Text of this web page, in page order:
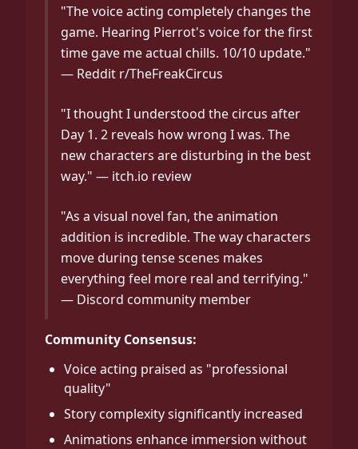
"The voice acting completely changes the
game. Hearing Pierrot's voice for the first
time gave me actual chills. 10/10 update."
— Reddit r/TheFreakCircus
"I thought I understood the circus after
Day 1. 2 reveals how wrong I was. The
new characters are disturbing in the best
way." — itch.io review
"As a visual novel fan, the animation
addition is incredible. The way characters
move during tense scenes makes
everything feel more real and terrifying."
— Discord community member
Community Consensus:
Voice acting praised as "professional
quality"
Story complexity significantly increased
Animations enhance immersion without